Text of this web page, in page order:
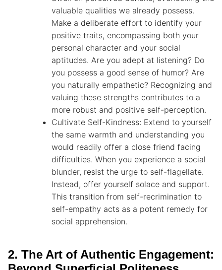
valuable qualities we already possess.
Make a deliberate effort to identify your
positive traits, encompassing both your
personal character and your social
aptitudes. Are you adept at listening? Do
you possess a good sense of humor? Are
you naturally empathetic? Recognizing and
valuing these strengths contributes to a
more robust and positive self-perception.
Cultivate Self-Kindness: Extend to yourself
the same warmth and understanding you
would readily offer a close friend facing
difficulties. When you experience a social
blunder, resist the urge to self-flagellate.
Instead, offer yourself solace and support.
This transition from self-recrimination to
self-empathy acts as a potent remedy for
social apprehension.
2. The Art of Authentic Engagement: